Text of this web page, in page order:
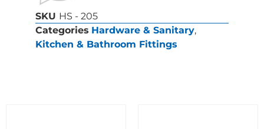
SKU HS - 205
Categories Hardware & Sanitary,
Kitchen & Bathroom Fittings